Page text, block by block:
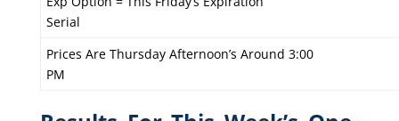
Serial
Prices Are Thursday Afternoon’s Around 3:00
PM